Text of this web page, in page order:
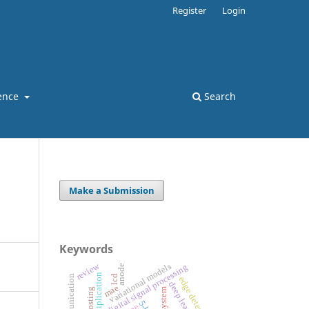
Search
Register Login
Make a Submission
Keywords
digital signal processing
variational models
mae
anode
review lcd